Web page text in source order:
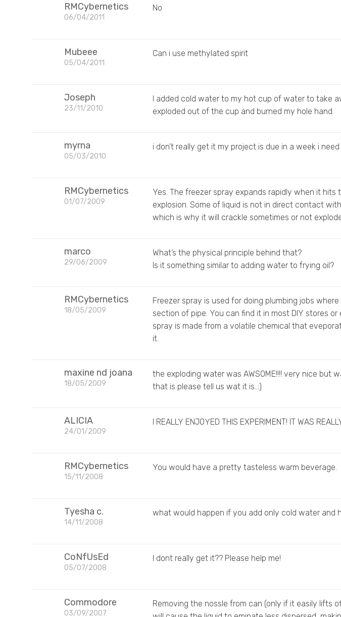
RMCybernetics
06/04/2011
No
Mubeee
05/04/2011
Can i use methylated spirit
Joseph
23/11/2010
I added cold water to my hot cup of water to take
exploded out of the cup and burned my hole hand.
myrna
05/03/2010
i don’t really get it my project is due in a week i
RMCybernetics
01/07/2009
Yes. The freezer spray expands rapidly when it
explosion. Some of liquid is not in direct contact
which is why it will crackle sometimes or not
marco
29/06/2009
What’s the physical principle behind that?
Is it something similar to adding water to frying oil?
RMCybernetics
18/05/2009
Freezer spray is used for doing plumbing jobs
section of pipe. You can find it in most DIY stores
spray is made from a volatile chemical that
it.
maxine nd joana
18/05/2009
the exploding water was AWSOME!!!! very nice but
that is please tell us wat it is..:)
ALICIA
24/01/2009
I REALLY ENJOYED THIS EXPERIMENT! IT WAS
RMCybernetics
15/11/2008
You would have a pretty tasteless warm beverage.
Tyesha c.
14/11/2008
what would happen if you add only cold water and
CoNfUsEd
05/07/2008
I dont really get it?? Please help me!
Commodore
03/09/2007
Removing the nossle from can (only if it easily lifts